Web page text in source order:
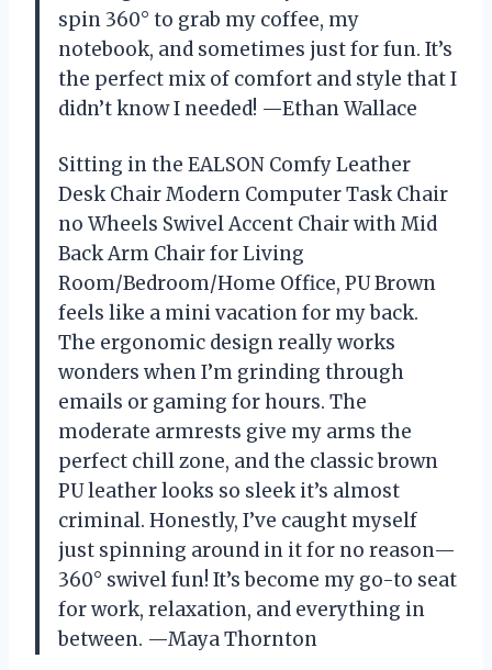
spin 360° to grab my coffee, my
notebook, and sometimes just for fun. It’s
the perfect mix of comfort and style that I
didn’t know I needed! —Ethan Wallace
Sitting in the EALSON Comfy Leather
Desk Chair Modern Computer Task Chair
no Wheels Swivel Accent Chair with Mid
Back Arm Chair for Living
Room/Bedroom/Home Office, PU Brown
feels like a mini vacation for my back.
The ergonomic design really works
wonders when I’m grinding through
emails or gaming for hours. The
moderate armrests give my arms the
perfect chill zone, and the classic brown
PU leather looks so sleek it’s almost
criminal. Honestly, I’ve caught myself
just spinning around in it for no reason—
360° swivel fun! It’s become my go-to seat
for work, relaxation, and everything in
between. —Maya Thornton